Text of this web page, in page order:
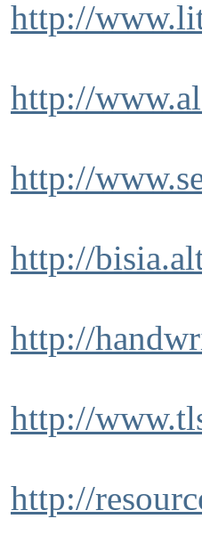
http://
http://
http://
http://
http://
http://
http://